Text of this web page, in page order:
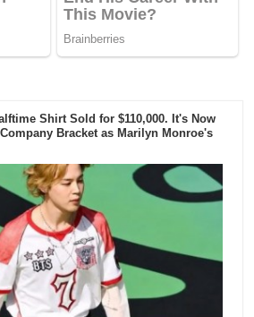
Shirt Sold for $110,000. It's Now
Bracket as Marilyn Monroe's